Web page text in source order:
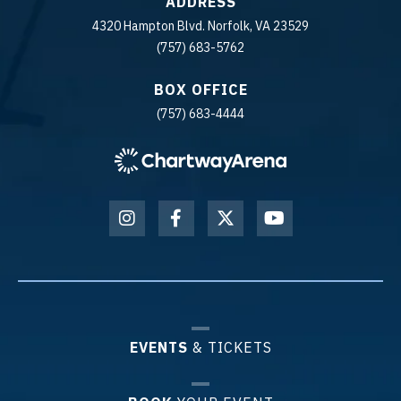
4320 Hampton Blvd. Norfolk, VA 23529
(757) 683-5762
BOX OFFICE
(757) 683-4444
EVENTS & TICKETS